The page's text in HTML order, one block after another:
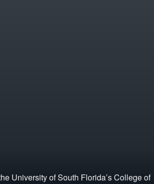
University of South Florida’s College of